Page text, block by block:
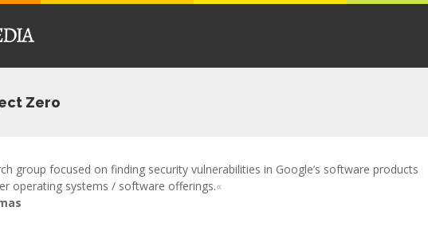
Zero
group focused on finding security vulnerabilities in Google’s software products
operating systems / software offerings.